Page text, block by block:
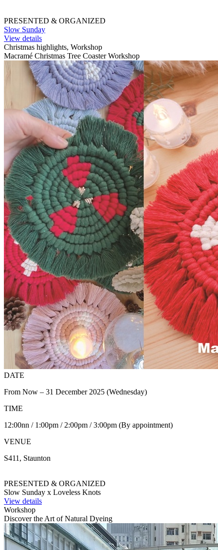
PRESENTED & ORGANIZED
Slow Sunday
View details
Christmas highlights, Workshop
Macramé Christmas Tree Coaster Workshop
DATE
From Now – 31 December 2025 (Wednesday)
TIME
12:00nn / 1:00pm / 2:00pm / 3:00pm (By appointment)
VENUE
S411, Staunton
PRESENTED & ORGANIZED
Slow Sunday x Loveless Knots
View details
Workshop
Discover the Art of Natural Dyeing